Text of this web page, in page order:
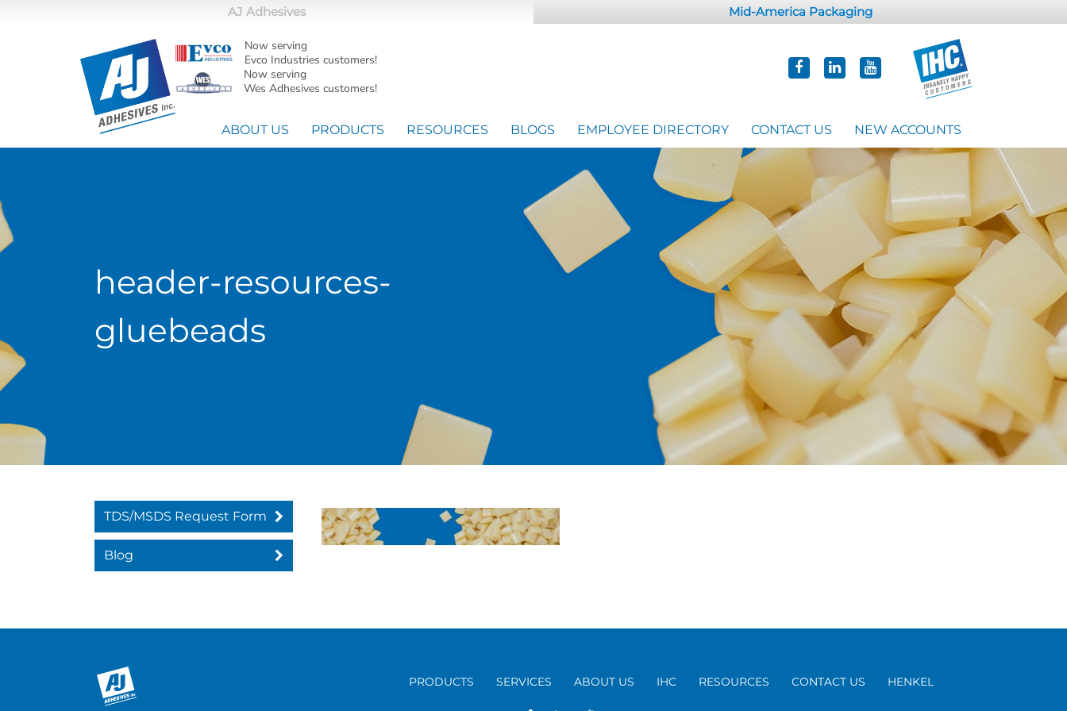
AJ Adhesives Mid-America Packaging
Now serving
Evco Industries customers!
Now serving
Wes Adhesives customers!
ABOUT US PRODUCTS RESOURCES BLOGS EMPLOYEE DIRECTORY CONTACT US NEW ACCOUNTS
header-resources-
gluebeads
TDS/MSDS Request Form
Blog
PRODUCTS SERVICES ABOUT US IHC RESOURCES CONTACT US HENKEL